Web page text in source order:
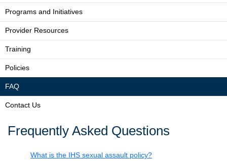
Programs and Initiatives
Provider Resources
Training
Policies
FAQ
Contact Us
Frequently Asked Questions
What is the IHS sexual assault policy?